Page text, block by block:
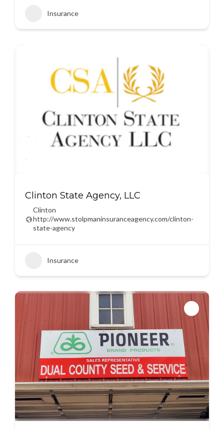
Insurance
Clinton State Agency, LLC
Clinton
http://www.stolpmaninsuranceagency.com/clinton-
state-agency
Insurance